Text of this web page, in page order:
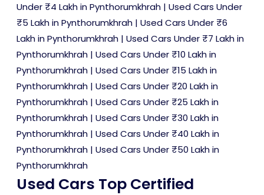
Under ₹4 Lakh in Pynthorumkhrah | Used Cars Under
₹5 Lakh in Pynthorumkhrah | Used Cars Under ₹6
Lakh in Pynthorumkhrah | Used Cars Under ₹7 Lakh in
Pynthorumkhrah | Used Cars Under ₹10 Lakh in
Pynthorumkhrah | Used Cars Under ₹15 Lakh in
Pynthorumkhrah | Used Cars Under ₹20 Lakh in
Pynthorumkhrah | Used Cars Under ₹25 Lakh in
Pynthorumkhrah | Used Cars Under ₹30 Lakh in
Pynthorumkhrah | Used Cars Under ₹40 Lakh in
Pynthorumkhrah | Used Cars Under ₹50 Lakh in
Pynthorumkhrah
Used Cars Top Certified